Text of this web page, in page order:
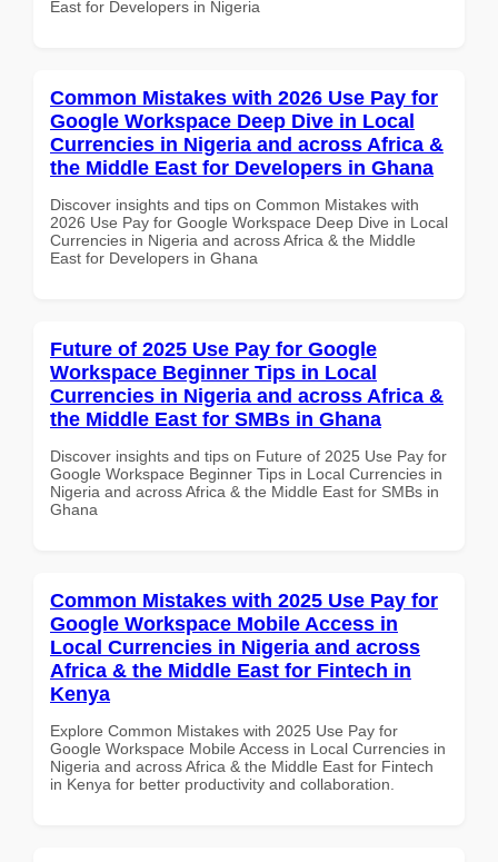
East for Developers in Nigeria
Common Mistakes with 2026 Use Pay for
Google Workspace Deep Dive in Local
Currencies in Nigeria and across Africa &
the Middle East for Developers in Ghana
Discover insights and tips on Common Mistakes with
2026 Use Pay for Google Workspace Deep Dive in Local
Currencies in Nigeria and across Africa & the Middle
East for Developers in Ghana
Future of 2025 Use Pay for Google
Workspace Beginner Tips in Local
Currencies in Nigeria and across Africa &
the Middle East for SMBs in Ghana
Discover insights and tips on Future of 2025 Use Pay for
Google Workspace Beginner Tips in Local Currencies in
Nigeria and across Africa & the Middle East for SMBs in
Ghana
Common Mistakes with 2025 Use Pay for
Google Workspace Mobile Access in
Local Currencies in Nigeria and across
Africa & the Middle East for Fintech in
Kenya
Explore Common Mistakes with 2025 Use Pay for
Google Workspace Mobile Access in Local Currencies in
Nigeria and across Africa & the Middle East for Fintech
in Kenya for better productivity and collaboration.